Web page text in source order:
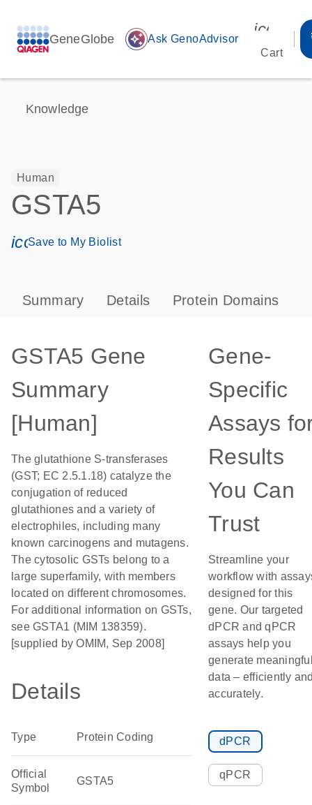
GeneGlobe auto_awesome Ask GenoAdvisor
Cart
Knowledge
Human
GSTA5
icon_0171_ls_qf_save_program-s
Save to My Biolist
Summary Details Protein Domains
GSTA5 Gene
Summary
[Human]
The glutathione S-transferases
(GST; EC 2.5.1.18) catalyze the
conjugation of reduced
glutathiones and a variety of
electrophiles, including many
known carcinogens and mutagens.
The cytosolic GSTs belong to a
large superfamily, with members
located on different chromosomes.
For additional information on GSTs,
see GSTA1 (MIM 138359).
[supplied by OMIM, Sep 2008]
Details
Type Protein Coding
Official
Symbol
GSTA5
Gene-
Specific
Assays
Results
You Can
Trust
Streamline your
workflow with
designed for this
gene. Our targeted
dPCR and qPCR
assays help you
generate
data – efficiently
accurately.
dPCR
qPCR